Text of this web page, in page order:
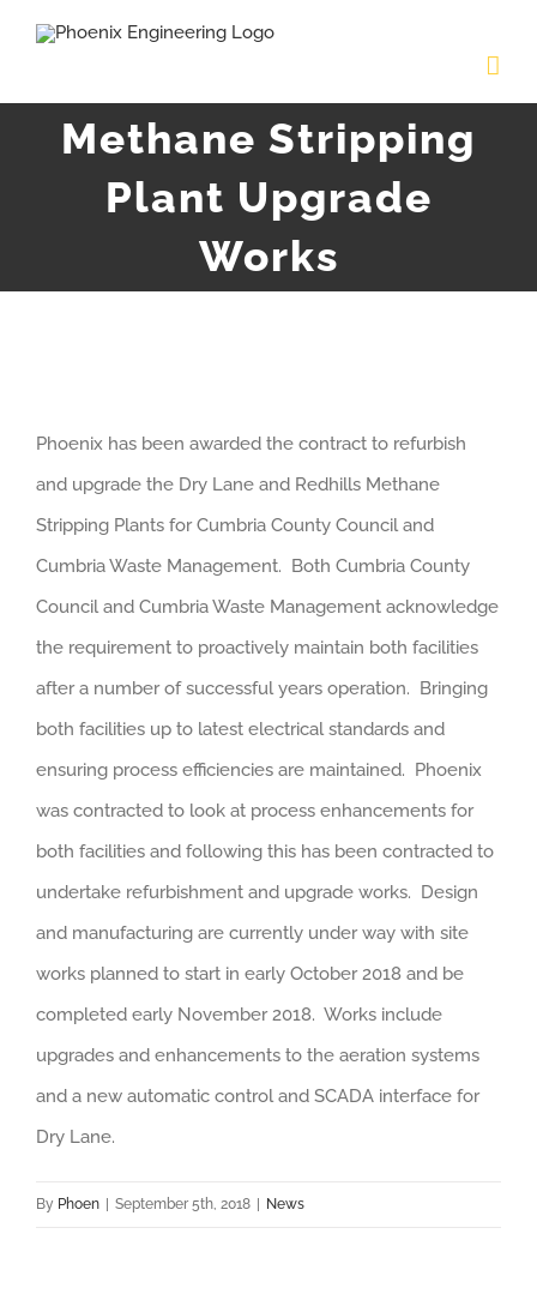
content
Methane Stripping
Plant Upgrade
Works
Larger
Image
Phoenix has been awarded the contract to refurbish
and upgrade the Dry Lane and Redhills Methane
Stripping Plants for Cumbria County Council and
Cumbria Waste Management. Both Cumbria County
Council and Cumbria Waste Management acknowledge
the requirement to proactively maintain both facilities
after a number of successful years operation. Bringing
both facilities up to latest electrical standards and
ensuring process efficiencies are maintained. Phoenix
was contracted to look at process enhancements for
both facilities and following this has been contracted to
undertake refurbishment and upgrade works. Design
and manufacturing are currently under way with site
works planned to start in early October 2018 and be
completed early November 2018. Works include
upgrades and enhancements to the aeration systems
and a new automatic control and SCADA interface for
Dry Lane.
By Phoen September 5th, 2018 News